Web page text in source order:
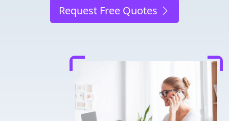
Request Free Quotes